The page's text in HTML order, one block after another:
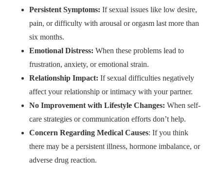
Persistent Symptoms: If sexual issues like low desire,
pain, or difficulty with arousal or orgasm last more than
six months.
Emotional Distress: When these problems lead to
frustration, anxiety, or emotional strain.
Relationship Impact: If sexual difficulties negatively
affect your relationship or intimacy with your partner.
No Improvement with Lifestyle Changes: When self-
care strategies or communication efforts don’t help.
Concern Regarding Medical Causes: If you think
there may be a persistent illness, hormone imbalance, or
adverse drug reaction.